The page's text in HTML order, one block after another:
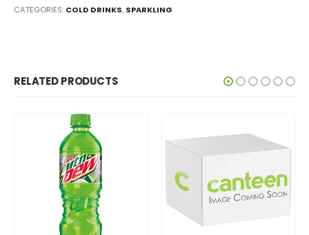
CATEGORIES: COLD DRINKS, SPARKLING
RELATED PRODUCTS